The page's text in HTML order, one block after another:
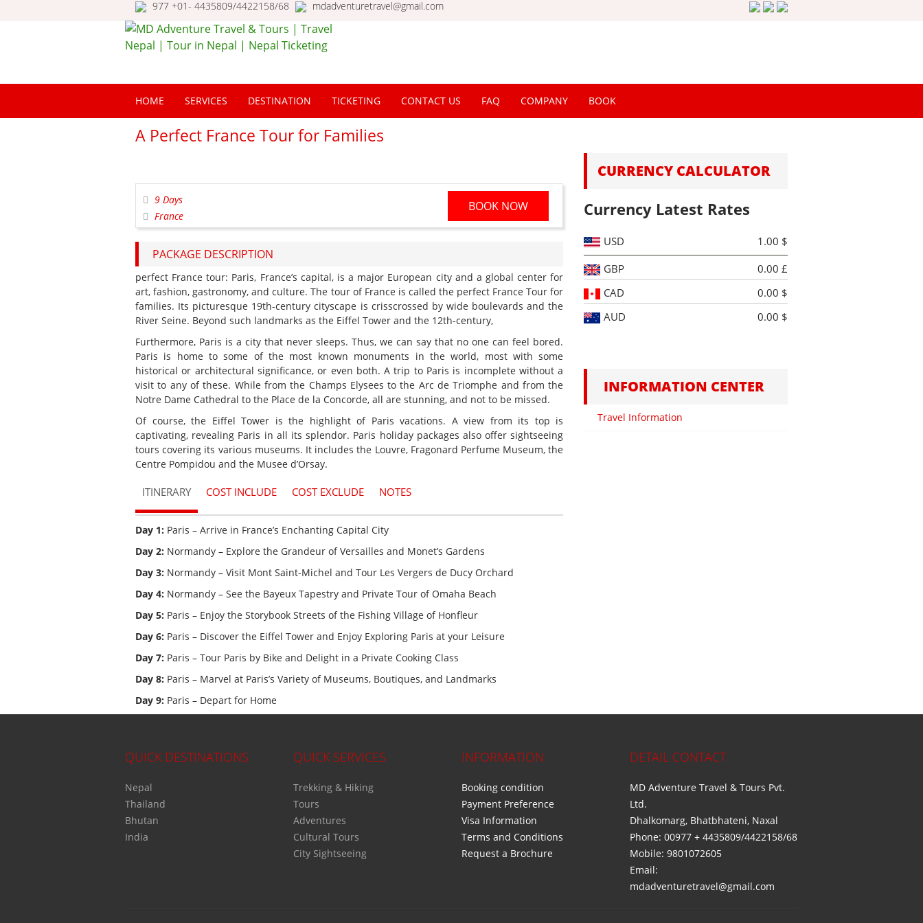
977 +01- 4435809/4422158/68 mdadventuretravel@gmail.com
Tours | Travel Nepal |
Ticketing
HOME SERVICES DESTINATION TICKETING CONTACT US FAQ COMPANY BOOK
A Perfect France Tour for Families
9 Days
France
BOOK NOW
PACKAGE DESCRIPTION
perfect France tour: Paris, France’s capital, is a major European city and a global center for
art, fashion, gastronomy, and culture. The tour of France is called the perfect France Tour for
families. Its picturesque 19th-century cityscape is crisscrossed by wide boulevards and the
River Seine. Beyond such landmarks as the Eiffel Tower and the 12th-century,
Furthermore, Paris is a city that never sleeps. Thus, we can say that no one can feel bored.
Paris is home to some of the most known monuments in the world, most with some
historical or architectural significance, or even both. A trip to Paris is incomplete without a
visit to any of these. While from the Champs Elysees to the Arc de Triomphe and from the
Notre Dame Cathedral to the Place de la Concorde, all are stunning, and not to be missed.
Of course, the Eiffel Tower is the highlight of Paris vacations. A view from its top is
captivating, revealing Paris in all its splendor. Paris holiday packages also offer sightseeing
tours covering its various museums. It includes the Louvre, Fragonard Perfume Museum, the
Centre Pompidou and the Musee d’Orsay.
ITINERARY COST INCLUDE COST EXCLUDE NOTES
Day 1: Paris – Arrive in France’s Enchanting Capital City
Day 2: Normandy – Explore the Grandeur of Versailles and Monet’s Gardens
Day 3: Normandy – Visit Mont Saint-Michel and Tour Les Vergers de Ducy Orchard
Day 4: Normandy – See the Bayeux Tapestry and Private Tour of Omaha Beach
Day 5: Paris – Enjoy the Storybook Streets of the Fishing Village of Honfleur
Day 6: Paris – Discover the Eiffel Tower and Enjoy Exploring Paris at your Leisure
Day 7: Paris – Tour Paris by Bike and Delight in a Private Cooking Class
Day 8: Paris – Marvel at Paris’s Variety of Museums, Boutiques, and Landmarks
Day 9: Paris – Depart for Home
CURRENCY CALCULATOR
Currency Latest Rates
USD
1.00 $
GBP
0.00 £
CAD
0.00 $
AUD
0.00 $
INFORMATION CENTER
Travel Information
QUICK DESTINATIONS
Nepal
Thailand
Bhutan
India
QUICK SERVICES
Trekking & Hiking
Tours
Adventures
Cultural Tours
City Sightseeing
INFORMATION
Booking condition
Payment Preference
Visa Information
Terms and Conditions
Request a Brochure
DETAIL CONTACT
MD Adventure Travel & Tours Pvt.
Ltd.
Dhalkomarg, Bhatbhateni, Naxal
Phone: 00977 + 4435809/4422158/68
Mobile: 9801072605
Email:
mdadventuretravel@gmail.com